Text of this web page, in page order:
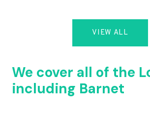
VIEW ALL
We cover all of the
including Barnet